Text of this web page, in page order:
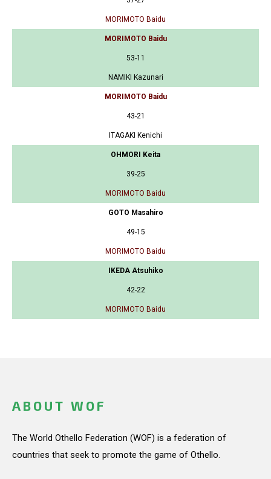
MORIMOTO Baidu
MORIMOTO Baidu
53-11
NAMIKI Kazunari
MORIMOTO Baidu
43-21
ITAGAKI Kenichi
OHMORI Keita
39-25
MORIMOTO Baidu
GOTO Masahiro
49-15
MORIMOTO Baidu
IKEDA Atsuhiko
42-22
MORIMOTO Baidu
ABOUT WOF
The World Othello Federation (WOF) is a federation of
countries that seek to promote the game of Othello.